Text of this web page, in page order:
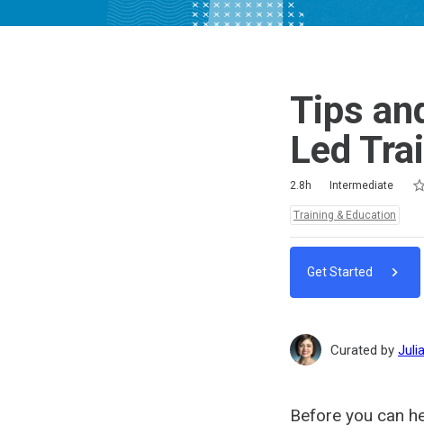
Tips
Led
2.8h Intermediate 1
2
3
4
5
Training & Education
Get Started
Curated by
Before you can